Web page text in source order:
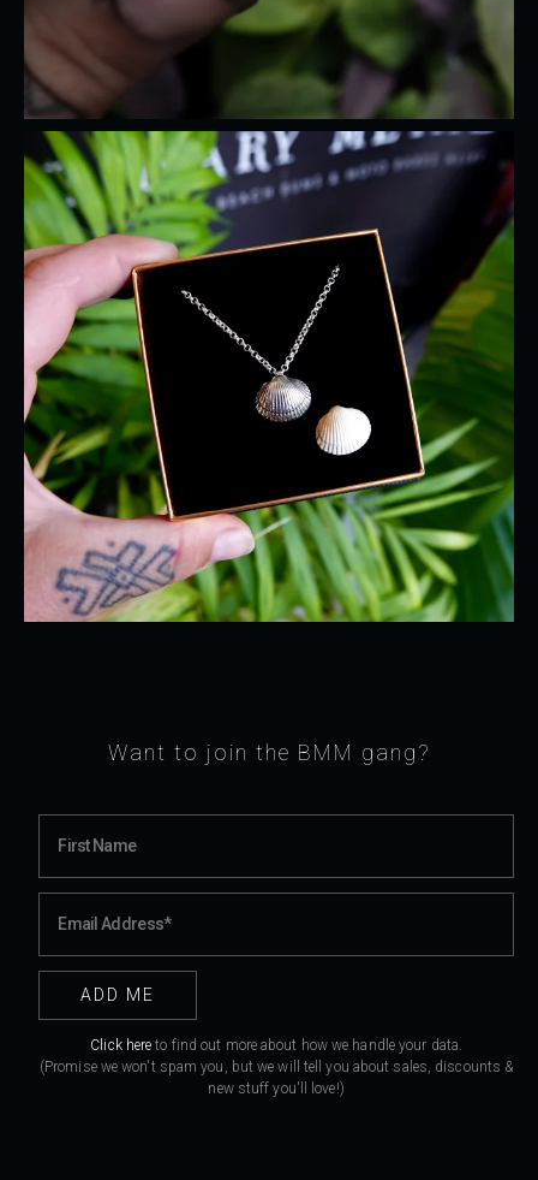
Want to join the BMM gang?
Click here to find out more about how we handle your data.
(Promise we won't spam you, but we will tell you about sales, discounts &
new stuff you'll love!)